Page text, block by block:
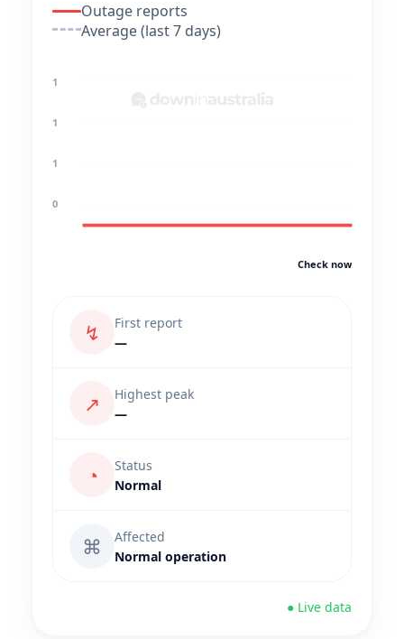
Outage reports
Average (last 7 days)
1
1
1
0
Check now
↯
First report
—
↗
Highest peak
—
◔
Status
Normal
⌘
Affected
Normal operation
● Live data